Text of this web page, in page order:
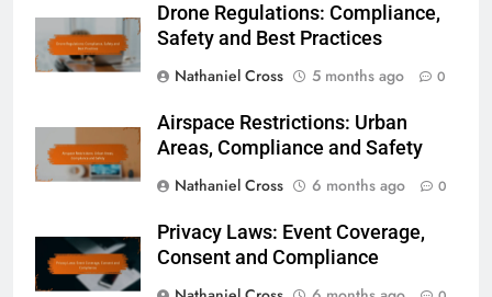
Drone Regulations: Compliance,
Safety and Best Practices
Nathaniel Cross
5 months ago 0
Airspace Restrictions: Urban
Areas, Compliance and Safety
Nathaniel Cross
6 months ago 0
Privacy Laws: Event Coverage,
Consent and Compliance